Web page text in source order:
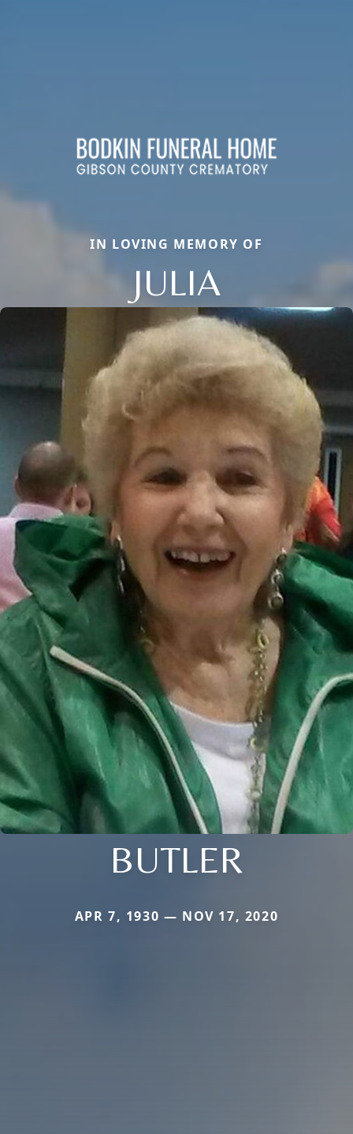
IN LOVING MEMORY OF
JULIA
BUTLER
APR 7, 1930 — NOV 17, 2020